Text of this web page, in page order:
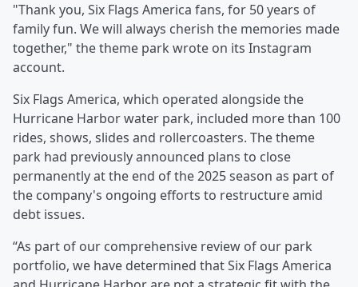
"Thank you, Six Flags America fans, for 50 years of
family fun. We will always cherish the memories made
together," the theme park wrote on its Instagram
account.
Six Flags America, which operated alongside the
Hurricane Harbor water park, included more than 100
rides, shows, slides and rollercoasters. The theme
park had previously announced plans to close
permanently at the end of the 2025 season as part of
the company's ongoing efforts to restructure amid
debt issues.
“As part of our comprehensive review of our park
portfolio, we have determined that Six Flags America